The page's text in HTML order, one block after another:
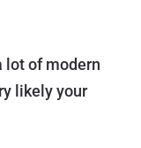
lot of modern
likely your